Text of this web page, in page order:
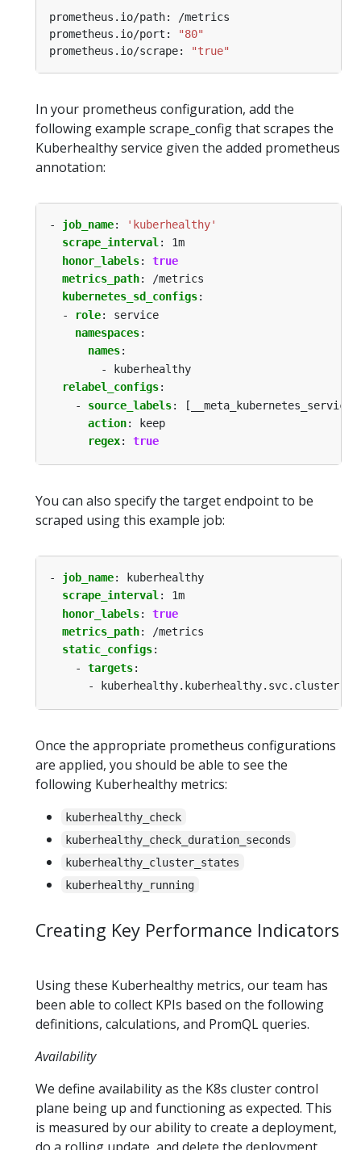
prometheus.io/port:
"80"
prometheus.io/scrape:
"true"
In your prometheus configuration, add the
following example scrape_config that scrapes the
Kuberhealthy service given the added prometheus
annotation:
- job_name:
'kuberhealthy'
scrape_interval :
1m
honor_labels:
true
metrics_path:
/metrics
kubernetes_sd_configs:
-
role:
service
namespaces:
names:
- kuberhealthy
relabel_configs:
- source_labels:
action:
keep
regex: true
You can also specify the target endpoint to be
scraped using this example job:
- job_name:
kuberhealthy
scrape_interval :
1m
honor_labels:
true
metrics_path:
/metrics
static_configs:
- targets:
-
Once the appropriate prometheus configurations
are applied, you should be able to see the
following Kuberhealthy metrics:
kuberhealthy_check
kuberhealthy_check_duration_seconds
kuberhealthy_cluster_states
kuberhealthy_running
Creating Key Performance Indicators
Using these Kuberhealthy metrics, our team has
been able to collect KPIs based on the following
definitions, calculations, and PromQL queries.
Availability
We define availability as the K8s cluster control
plane being up and functioning as expected. This
is measured by our ability to create a deployment,